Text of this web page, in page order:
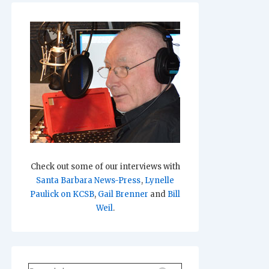
Check out some of our interviews with
Santa Barbara News-Press, Lynelle
Paulick on KCSB, Gail Brenner and Bill
Weil.